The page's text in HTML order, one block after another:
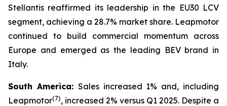
Stellantis reaffirmed its leadership in the EU30 LCV
segment, achieving a 28.7% market share. Leapmotor
continued to build commercial momentum across
Europe and emerged as the leading BEV brand in
Italy.
South America: Sales increased 1% and, including
Leapmotor(7), increased 2% versus Q1 2025. Despite a